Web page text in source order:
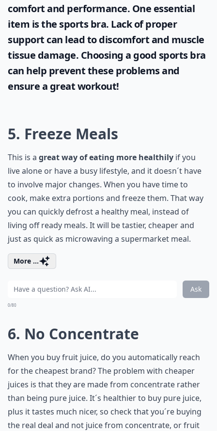
comfort and performance. One essential
item is the sports bra. Lack of proper
support can lead to discomfort and muscle
tissue damage. Choosing a good sports bra
can help prevent these problems and
ensure a great workout!
5. Freeze Meals
This is a great way of eating more healthily if you
live alone or have a busy lifestyle, and it doesn´t have
to involve major changes. When you have time to
cook, make extra portions and freeze them. That way
you can quickly defrost a healthy meal, instead of
living off ready meals. It will be tastier, cheaper and
just as quick as microwaving a supermarket meal.
More ...
Ask
0/80
6. No Concentrate
When you buy fruit juice, do you automatically reach
for the cheapest brand? The problem with cheaper
juices is that they are made from concentrate rather
than being pure juice. It´s healthier to buy pure juice,
plus it tastes much nicer, so check that you´re buying
the real deal and not juice from concentrate, or fruit